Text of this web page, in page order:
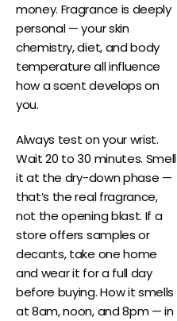
money. Fragrance is deeply
personal — your skin
chemistry, diet, and body
temperature all influence
how a scent develops on
you.
Always test on your wrist.
Wait 20 to 30 minutes. Smell
it at the dry-down phase —
that’s the real fragrance,
not the opening blast. If a
store offers samples or
decants, take one home
and wear it for a full day
before buying. How it smells
at 8am, noon, and 8pm — in